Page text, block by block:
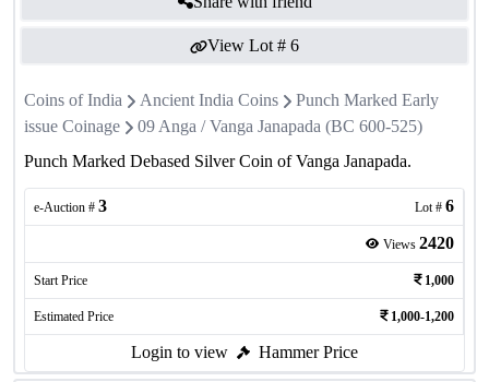
View Lot # 6
Coins of India Ancient India Coins
Punch Marked Early
issue Coinage
09 Anga / Vanga Janapada (BC 600-525)
Punch Marked Debased Silver Coin of Vanga Janapada.
e-Auction # 3 Lot # 6
Views 2420
Start Price 1,000
Estimated Price 1,000-1,200
Login to view Hammer Price